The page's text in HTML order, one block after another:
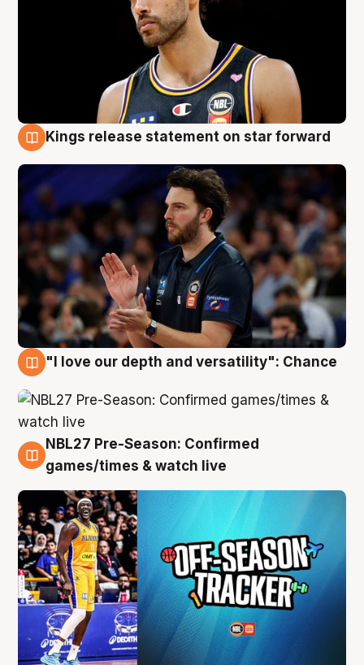
Kings release statement on star forward
"I love our depth and versatility": Chance
4 Aug
NBL27 Pre-Season: Confirmed
games/times & watch live